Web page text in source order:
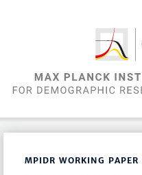
MPIDR WORKING PAPER